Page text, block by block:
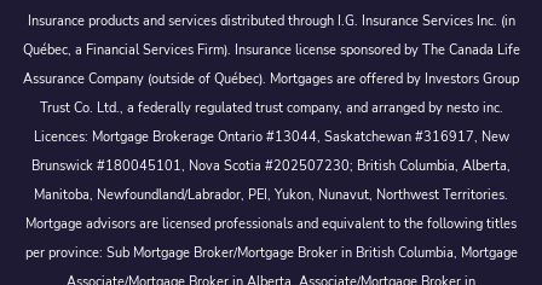
Insurance products and services distributed through I.G. Insurance Services Inc. (in
Québec, a Financial Services Firm). Insurance license sponsored by The Canada Life
Assurance Company (outside of Québec). Mortgages are offered by Investors Group
Trust Co. Ltd., a federally regulated trust company, and arranged by nesto inc.
Licences: Mortgage Brokerage Ontario #13044, Saskatchewan #316917, New
Brunswick #180045101, Nova Scotia #202507230; British Columbia, Alberta,
Manitoba, Newfoundland/Labrador, PEI, Yukon, Nunavut, Northwest Territories.
Mortgage advisors are licensed professionals and equivalent to the following titles
per province: Sub Mortgage Broker/Mortgage Broker in British Columbia, Mortgage